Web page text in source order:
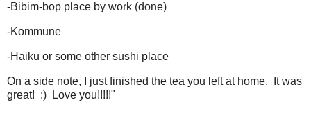
-Bibim-bop place by work (done)
-Kommune
-Haiku or some other sushi place
On a side note, I just finished the tea you left at home. It was
great! :) Love you!!!!!"